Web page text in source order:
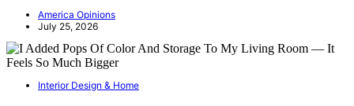
America Opinions
July 25, 2026
Interior Design & Home